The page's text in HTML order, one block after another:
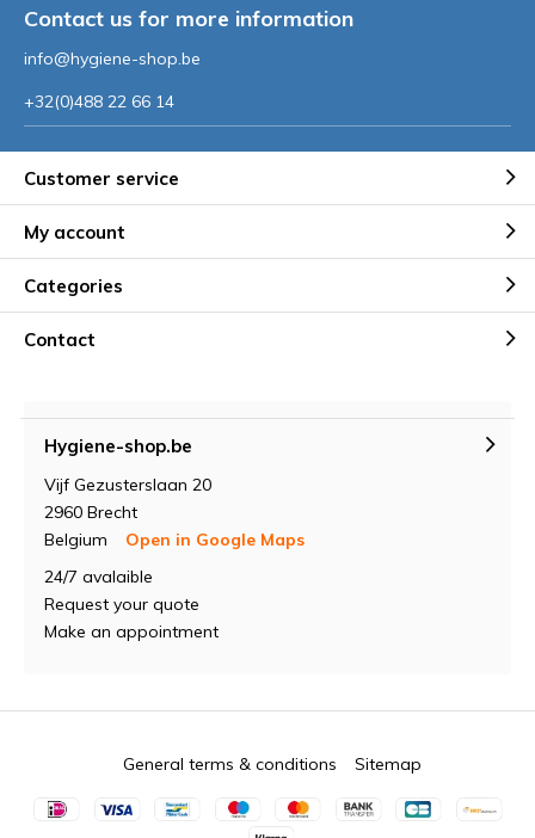
Contact us for more information
info@hygiene-shop.be
+32(0)488 22 66 14
Customer service
My account
Categories
Contact
Hygiene-shop.be
Vijf Gezusterslaan 20
2960 Brecht
Belgium
Open in Google Maps
24/7 avalaible
Request your quote
Make an appointment
General terms & conditions Sitemap